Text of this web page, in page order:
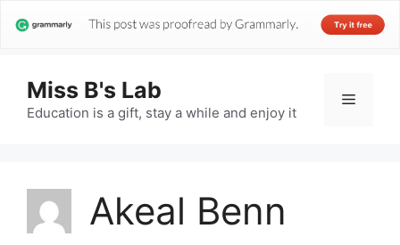
Miss B's Lab
Education is a gift, stay a while and enjoy it
Menu
Akeal Benn